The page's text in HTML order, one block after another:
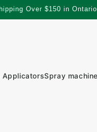
Over $150 in Ontario
ApplicatorsSpray